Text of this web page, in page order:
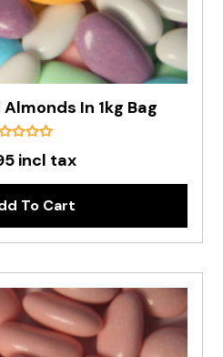
In 1kg Bag
incl tax
To Cart